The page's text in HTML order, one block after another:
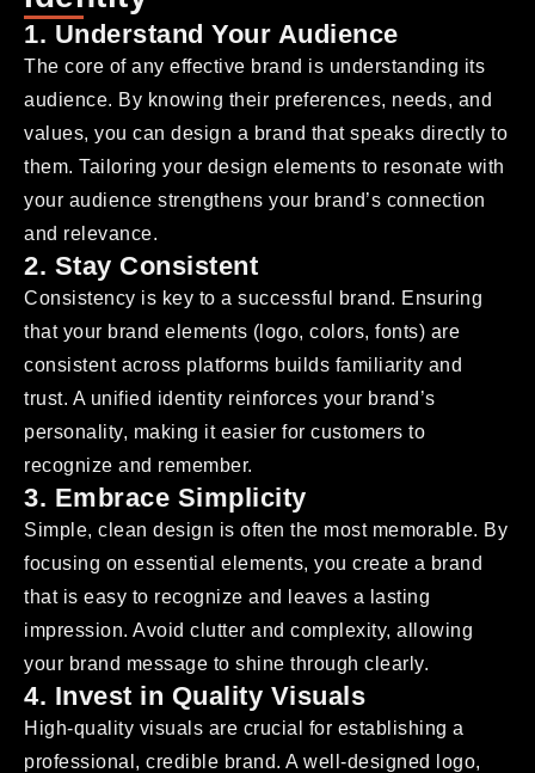
1. Understand Your Audience
The core of any effective brand is understanding its
audience. By knowing their preferences, needs, and
values, you can design a brand that speaks directly to
them. Tailoring your design elements to resonate with
your audience strengthens your brand’s connection
and relevance.
2. Stay Consistent
Consistency is key to a successful brand. Ensuring
that your brand elements (logo, colors, fonts) are
consistent across platforms builds familiarity and
trust. A unified identity reinforces your brand’s
personality, making it easier for customers to
recognize and remember.
3. Embrace Simplicity
Simple, clean design is often the most memorable. By
focusing on essential elements, you create a brand
that is easy to recognize and leaves a lasting
impression. Avoid clutter and complexity, allowing
your brand message to shine through clearly.
4. Invest in Quality Visuals
High-quality visuals are crucial for establishing a
professional, credible brand. A well-designed logo,